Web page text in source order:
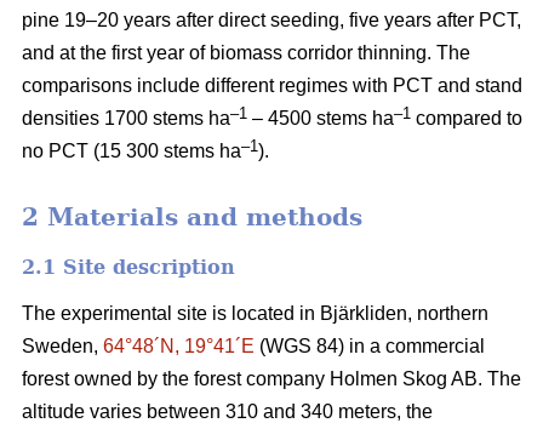
pine 19–20 years after direct seeding, five years after PCT,
and at the first year of biomass corridor thinning. The
comparisons include different regimes with PCT and stand
densities 1700 stems ha–1 – 4500 stems ha–1 compared to
no PCT (15 300 stems ha–1).
2 Materials and methods
2.1 Site description
The experimental site is located in Bjärkliden, northern
Sweden, 64°48´N, 19°41´E (WGS 84) in a commercial
forest owned by the forest company Holmen Skog AB. The
altitude varies between 310 and 340 meters, the